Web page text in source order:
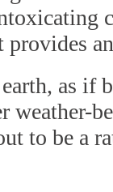
provides
as if
weather-
to be a